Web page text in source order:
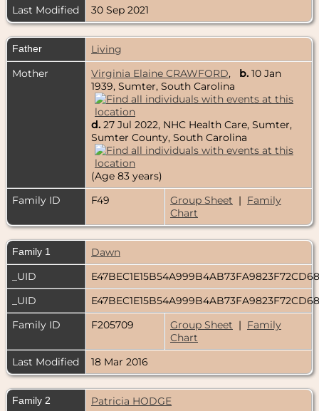
Last Modified
30 Sep 2021
Father
Living
Mother
Virginia Elaine CRAWFORD, b. 10 Jan
1939, Sumter, South Carolina
d. 27 Jul 2022, NHC Health Care, Sumter,
Sumter County, South Carolina
(Age 83 years)
Family ID
F49 Group Sheet | Family
Chart
Family 1
Dawn
_UID
_UID
Family ID
F205709 Group Sheet | Family
Chart
Last Modified
18 Mar 2016
Family 2
Patricia HODGE